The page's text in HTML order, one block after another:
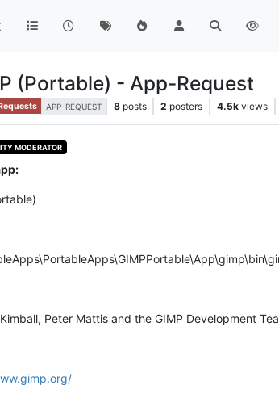
(Portable) - App-Request
APP-REQUEST 8 posts 2 posters 4.5k views
MODERATOR
Peter Mattis and the GIMP Development